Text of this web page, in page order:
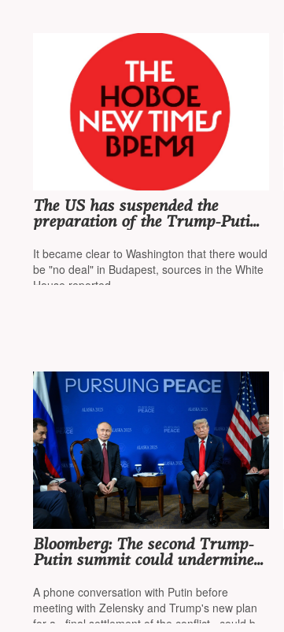
The US has suspended the
preparation of the Trump-Putin
It became clear to Washington that there would
be "no deal" in Budapest, sources in the White
House reported
Bloomberg: The second Trump-
Putin summit could undermine
A phone conversation with Putin before
meeting with Zelensky and Trump's new plan
for a «final settlement of the conflict» could be